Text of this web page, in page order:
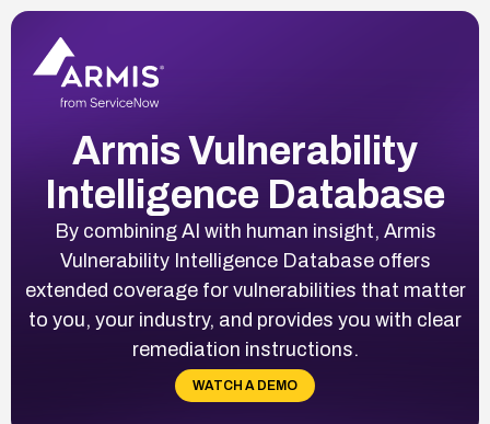
Armis Vulnerability
Intelligence Database
By combining AI with human insight, Armis
Vulnerability Intelligence Database offers
extended coverage for vulnerabilities that matter
to you, your industry, and provides you with clear
remediation instructions.
WATCH A DEMO